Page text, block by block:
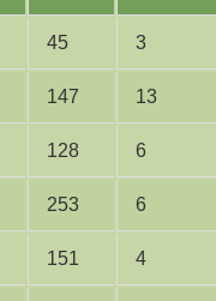
45 3
147 13
128 6
253 6
151 4